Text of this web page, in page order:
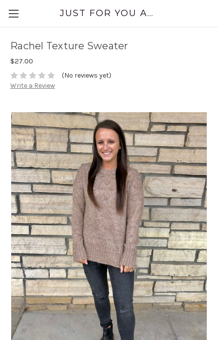
JUST FOR YOU APPAREL
Rachel Texture Sweater
$27.00
(No reviews yet)
Write a Review